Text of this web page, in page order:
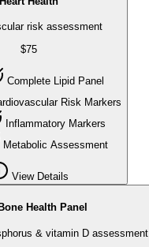
risk assessment
$75
Complete Lipid Panel
Risk Markers
Inflammatory Markers
Metabolic Assessment
View Details
Bone Health Panel
& vitamin D assessment